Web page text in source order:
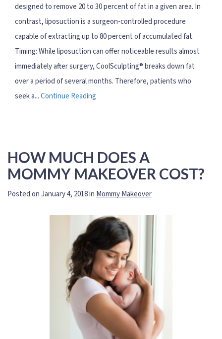
designed to remove 20 to 30 percent of fat in a given area. In
contrast, liposuction is a surgeon-controlled procedure
capable of extracting up to 80 percent of accumulated fat.
Timing: While liposuction can offer noticeable results almost
immediately after surgery, CoolSculpting® breaks down fat
over a period of several months. Therefore, patients who
seek a...Continue Reading
HOW MUCH DOES A
MOMMY MAKEOVER COST?
Posted on January 4, 2018 in Mommy Makeover